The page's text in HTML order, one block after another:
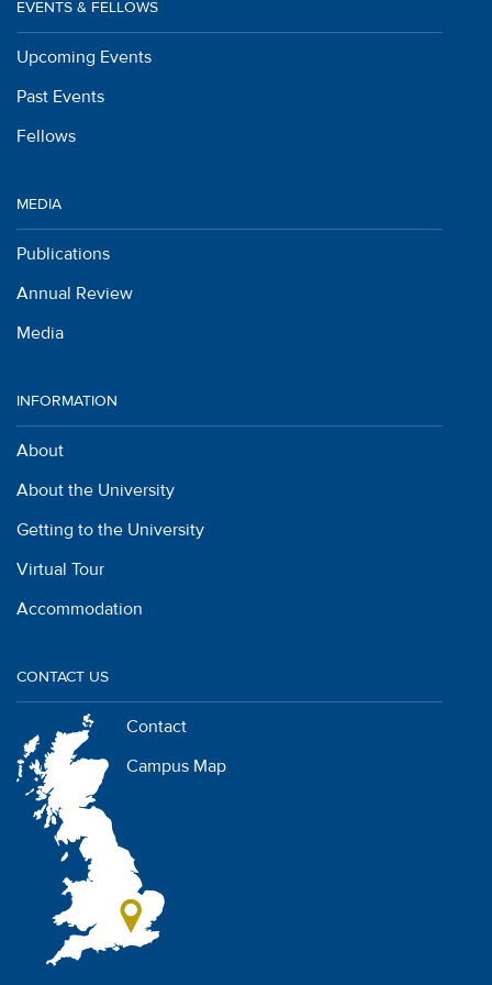
EVENTS & FELLOWS
Upcoming Events
Past Events
Fellows
MEDIA
Publications
Annual Review
Media
INFORMATION
About
About the University
Getting to the University
Virtual Tour
Accommodation
CONTACT US
Contact
Campus Map